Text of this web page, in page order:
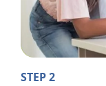
STEP 2